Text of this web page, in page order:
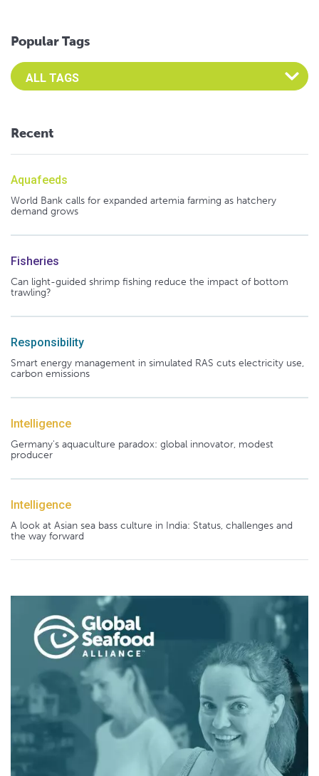
Popular Tags
Select an Advocate Tag to view it's posts
Recent
Aquafeeds
World Bank calls for expanded artemia farming as hatchery
demand grows
Fisheries
Can light-guided shrimp fishing reduce the impact of bottom
trawling?
Responsibility
Smart energy management in simulated RAS cuts electricity use,
carbon emissions
Intelligence
Germany's aquaculture paradox: global innovator, modest
producer
Intelligence
A look at Asian sea bass culture in India: Status, challenges and
the way forward